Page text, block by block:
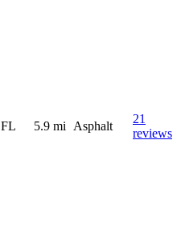
FL 5.9 mi Asphalt
21
reviews